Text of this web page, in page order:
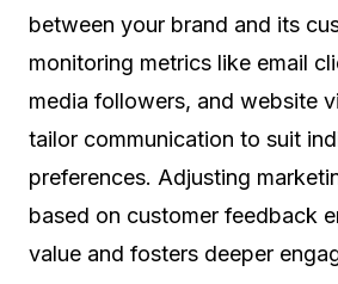
between your brand and its
monitoring metrics like email
media followers, and website
tailor communication to suit
preferences. Adjusting
based on customer feedback
value and fosters deeper